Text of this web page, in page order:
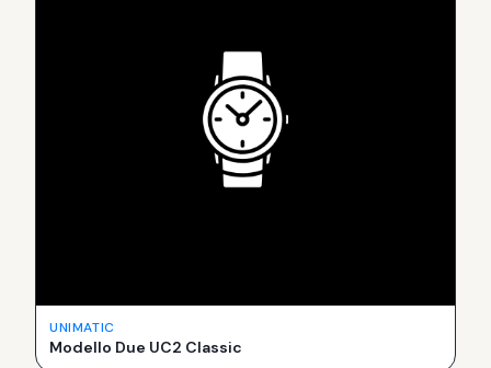
UNIMATIC
Modello Due UC2 Classic